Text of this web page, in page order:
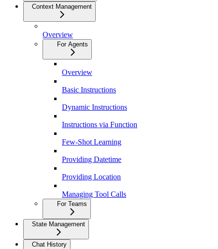
Context Management
Overview
For Agents
Overview
Basic Instructions
Dynamic Instructions
Instructions via Function
Few-Shot Learning
Providing Datetime
Providing Location
Managing Tool Calls
For Teams
State Management
Chat History